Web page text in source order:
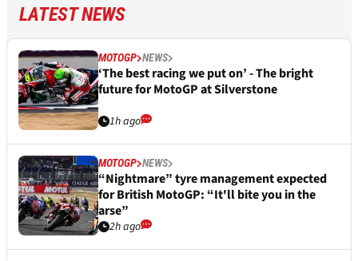
LATEST NEWS
MOTOGP NEWS
‘The best racing we put on’ - The bright
future for MotoGP at Silverstone
1h ago
MOTOGP NEWS
“Nightmare” tyre management expected
for British MotoGP: “It'll bite you in the
arse”
2h ago